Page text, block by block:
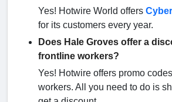
Yes! Hotwire World offers
for its customers every year.
Does Hale Groves offer a
frontline workers?
Yes! Hotwire offers promo
workers. All you need to do is